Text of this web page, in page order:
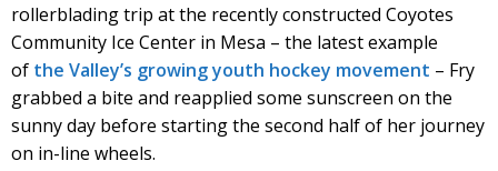
rollerblading trip at the recently constructed Coyotes
Community Ice Center in Mesa – the latest example
of the Valley’s growing youth hockey movement – Fry
grabbed a bite and reapplied some sunscreen on the
sunny day before starting the second half of her journey
on in-line wheels.